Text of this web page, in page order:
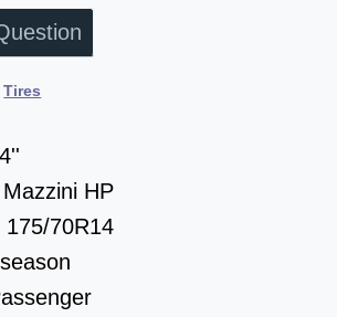
Tires
Mazzini HP
175/70R14